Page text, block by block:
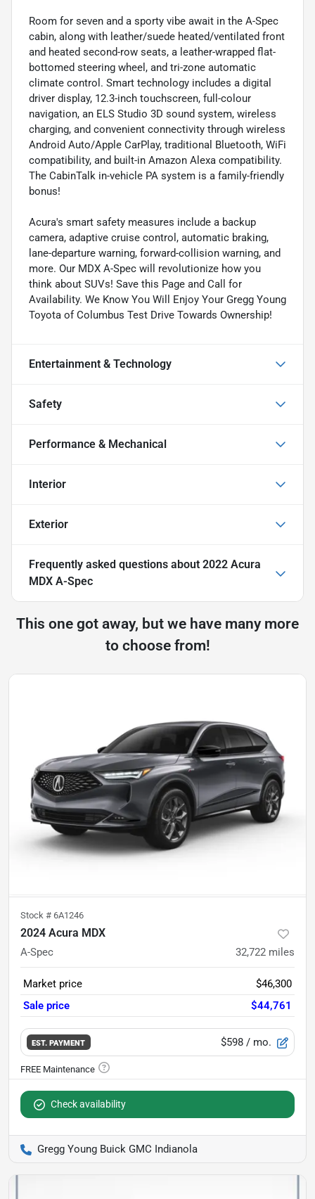
Room for seven and a sporty vibe await in the A-Spec
cabin, along with leather/suede heated/ventilated front
and heated second-row seats, a leather-wrapped flat-
bottomed steering wheel, and tri-zone automatic
climate control. Smart technology includes a digital
driver display, 12.3-inch touchscreen, full-colour
navigation, an ELS Studio 3D sound system, wireless
charging, and convenient connectivity through wireless
Android Auto/Apple CarPlay, traditional Bluetooth, WiFi
compatibility, and built-in Amazon Alexa compatibility.
The CabinTalk in-vehicle PA system is a family-friendly
bonus!
Acura's smart safety measures include a backup
camera, adaptive cruise control, automatic braking,
lane-departure warning, forward-collision warning, and
more. Our MDX A-Spec will revolutionize how you
think about SUVs! Save this Page and Call for
Availability. We Know You Will Enjoy Your Gregg Young
Toyota of Columbus Test Drive Towards Ownership!
Entertainment & Technology
Safety
Performance & Mechanical
Interior
Exterior
Frequently asked questions about 2022 Acura
MDX A-Spec
This one got away, but we have many more
to choose from!
Stock # 6A1246
2024 Acura MDX
A-Spec 32,722 miles
Market price
$46,300
Sale price
$44,761
EST. PAYMENT $598 / mo.
Check availability
Gregg Young Buick GMC Indianola